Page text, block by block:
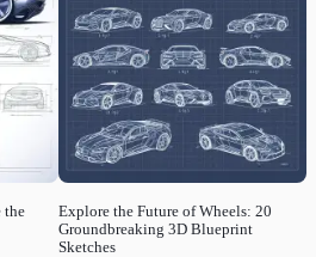
the
Explore the Future of Wheels: 20
Groundbreaking 3D Blueprint
Sketches